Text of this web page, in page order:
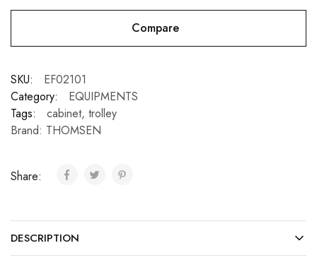
Compare
SKU:
EF02101
Category:
EQUIPMENTS
Tags:
cabinet, trolley
Brand: THOMSEN
Share:
DESCRIPTION